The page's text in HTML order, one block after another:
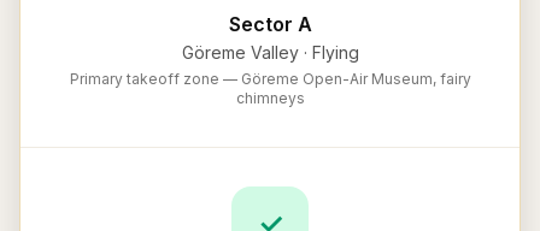
Sector A
Göreme Valley· Flying
Primary takeoff zone — Göreme Open-Air Museum, fairy
chimneys